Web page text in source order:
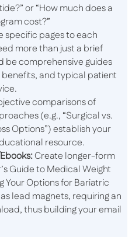
or “How much does a
cost?”
specific pages to each
more than just a brief
be comprehensive guides
and typical patient
comparisons of
(e.g., “Surgical vs.
Options”) establish your
resource.
Create longer-form
Guide to Medical Weight
Your Options for Bariatric
lead magnets, requiring an
thus building your email